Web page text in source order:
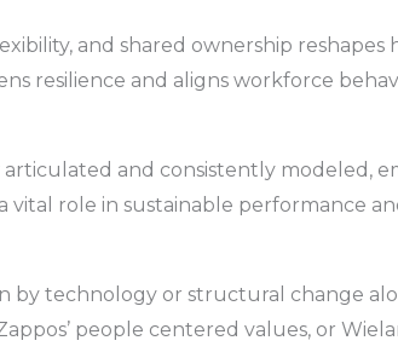
and shared ownership reshapes
resilience and aligns workforce
and consistently modeled,
role in sustainable performance
by technology or structural change
people centered values, or